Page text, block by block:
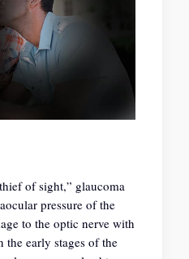
of sight,” glaucoma
pressure of the
to the optic nerve with
the early stages of the